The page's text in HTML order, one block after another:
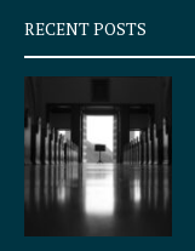
q
u
a
e
RECENT POSTS